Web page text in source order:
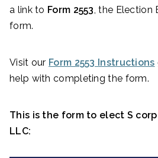
a link to Form 2553 , the Election
form.
Visit our Form 2553 Instructions
help with completing the form.
This is the form to elect S
LLC: